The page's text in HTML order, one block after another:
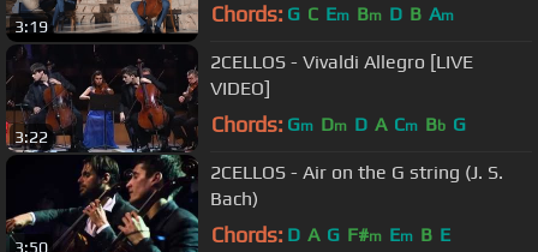
3:19 Chords: G C Em Bm D B Am
3:22
2CELLOS - Vivaldi Allegro [LIVE
VIDEO]
Chords: Gm Dm D A Cm Bb G
3:50
2CELLOS - Air on the G string (J. S.
Bach)
Chords: D A G F#m Em B E